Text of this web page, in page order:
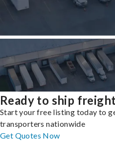
Ready to ship
Start your free listing today to
transporters nationwide
Get Quotes Now